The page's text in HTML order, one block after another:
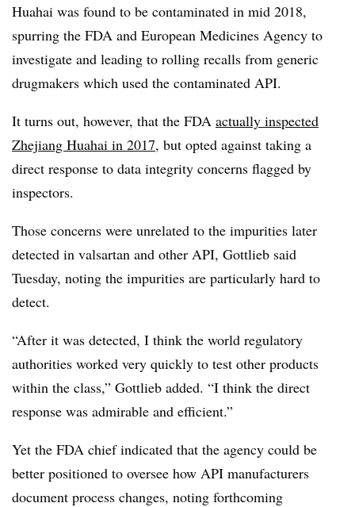
Huahai was found to be contaminated in mid 2018,
spurring the FDA and European Medicines Agency to
investigate and leading to rolling recalls from generic
drugmakers which used the contaminated API.
It turns out, however, that the FDA actually inspected
Zhejiang Huahai in 2017, but opted against taking a
direct response to data integrity concerns flagged by
inspectors.
Those concerns were unrelated to the impurities later
detected in valsartan and other API, Gottlieb said
Tuesday, noting the impurities are particularly hard to
detect.
“After it was detected, I think the world regulatory
authorities worked very quickly to test other products
within the class,” Gottlieb added. “I think the direct
response was admirable and efficient.”
Yet the FDA chief indicated that the agency could be
better positioned to oversee how API manufacturers
document process changes, noting forthcoming